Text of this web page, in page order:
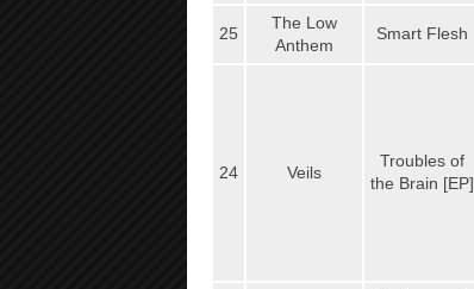
25
The Low
Anthem
Smart Flesh
24 Veils
Troubles of
the Brain [EP]